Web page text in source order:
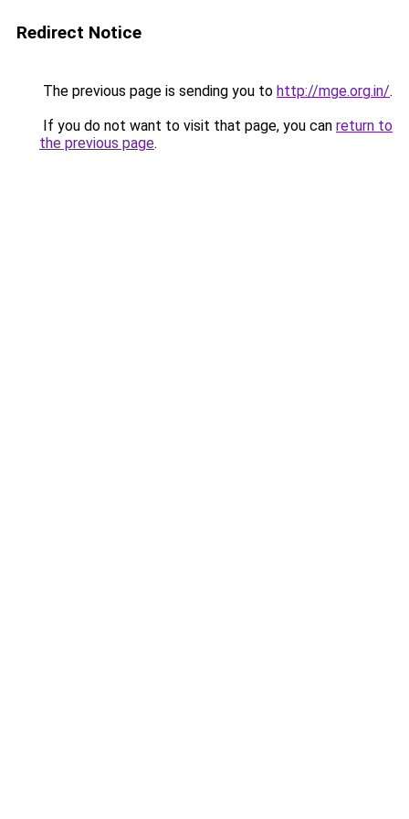
Redirect Notice
The previous page is sending you to http://mge.org.in/.
If you do not want to visit that page, you can return to
the previous page.